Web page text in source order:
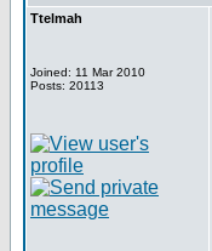
Ttelmah
Joined: 11 Mar 2010
Posts: 20113